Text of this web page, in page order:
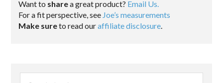
Want to sharea great product? Email Us.
For a fit perspective, see Joe’s measurements
Make sureto read ouraffiliate disclosure